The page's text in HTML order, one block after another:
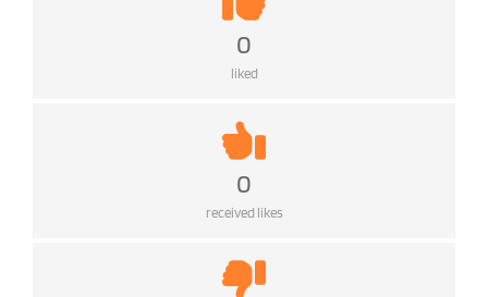
0
liked
0
received likes